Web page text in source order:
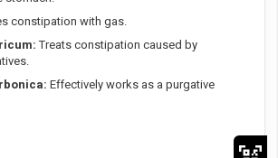
constipation with gas.
Treats constipation caused by
Effectively works as a purgative